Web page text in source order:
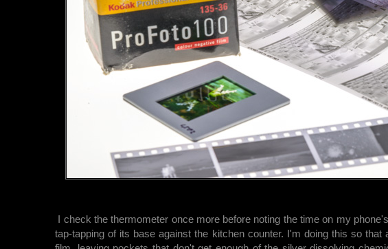
I check the thermometer once more before noting the time on my
tap-tapping of its base against the kitchen counter. I'm doing this so